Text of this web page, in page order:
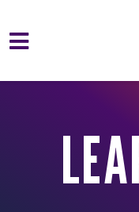
Skip to main